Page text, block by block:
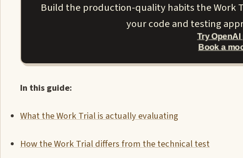
Build the production-quality habits the Work
your code and testing
Try
Book a
In this guide:
What the Work Trial is actually evaluating
How the Work Trial differs from the technical test